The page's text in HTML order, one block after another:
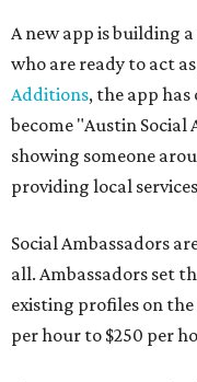
A new app is building
who are ready to act
Additions, the app
become "Austin
showing someone
providing local
Social Ambassadors
all. Ambassadors set
existing profiles on
per hour to $250 per